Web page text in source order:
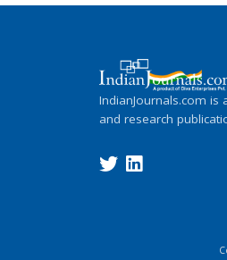
IndianJournals.com is
and research